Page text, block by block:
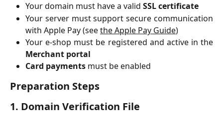
Your domain must have a valid SSL certificate
Your server must support secure communication
with Apple Pay (seethe Apple Pay Guide)
Your e-shop must be registered and active in the
Merchant portal
Card payments must be enabled
Preparation Steps
1. Domain Verification File